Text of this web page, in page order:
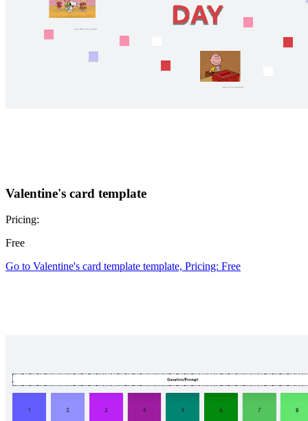
Valentine's card template
Pricing:
Free
Go to Valentine's card template template, Pricing: Free